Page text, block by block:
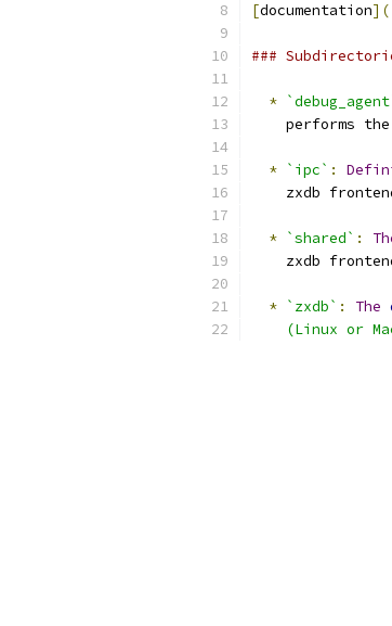
[documentation
###
*
performs
* `ipc` :
zxdb
* `shared` :
zxdb
* `zxdb` : The
(Linux or